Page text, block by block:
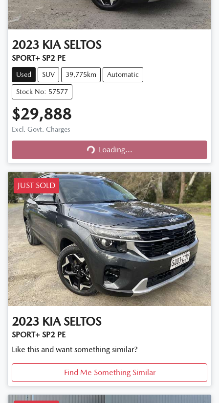
2023 KIA SELTOS
SPORT+ SP2 PE
Used SUV 39,775km Automatic
Stock No: 57577
$29,888
Excl. Govt. Charges
Loading...
Loading...
JUST SOLD
2023 KIA SELTOS
SPORT+ SP2 PE
Like this and want something similar?
Find Me Something Similar